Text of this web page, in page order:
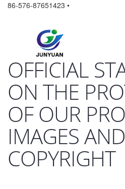
86-576-87651423 •
OFFICIAL
ON THE
OF OUR
IMAGES AND
COPYRIGHT